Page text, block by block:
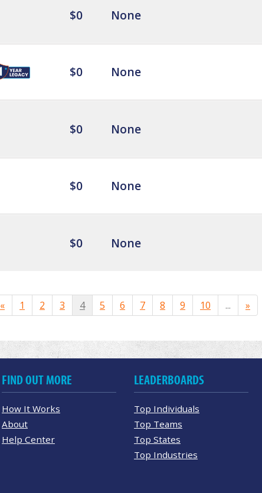
$0 None
$0 None
$0 None
$0 None
$0 None
« 1 2 3 4 5 6 7 8 9 10 ... »
FIND OUT MORE
How It Works
About
Help Center
LEADERBOARDS
Top Individuals
Top Teams
Top States
Top Industries